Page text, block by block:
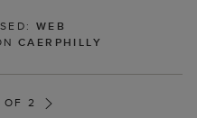
WEB
CAERPHILLY
OF 2